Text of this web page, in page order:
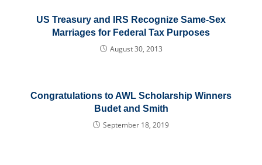
US Treasury and IRS Recognize Same-Sex
Marriages for Federal Tax Purposes
August 30, 2013
Congratulations to AWL Scholarship Winners
Budet and Smith
September 18, 2019